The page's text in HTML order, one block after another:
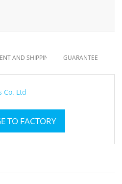
AND SHIPPING GUARANTEE
Co. Ltd
TO FACTORY